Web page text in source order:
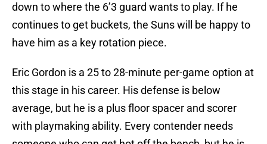
down to where the 6’3 guard wants to play. If he
continues to get buckets, the Suns will be happy to
have him as a key rotation piece.
Eric Gordon is a 25 to 28-minute per-game option at
this stage in his career. His defense is below
average, but he is a plus floor spacer and scorer
with playmaking ability. Every contender needs